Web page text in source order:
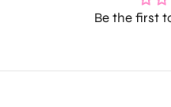
Be the first